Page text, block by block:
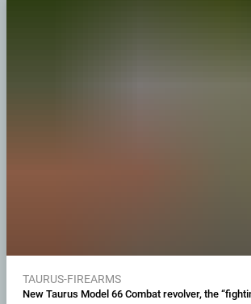
TAURUS-FIREARMS
New Taurus Model 66 Combat revolver, the